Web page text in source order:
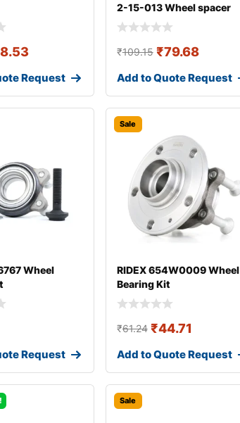
Request
2-15-013 Wheel spacer
₹109.15 ₹79.68
Add to Quote Request
Wheel
Request
Sale
RIDEX 654W0009 Wheel
Bearing Kit
₹61.24 ₹44.71
Add to Quote Request
Sale